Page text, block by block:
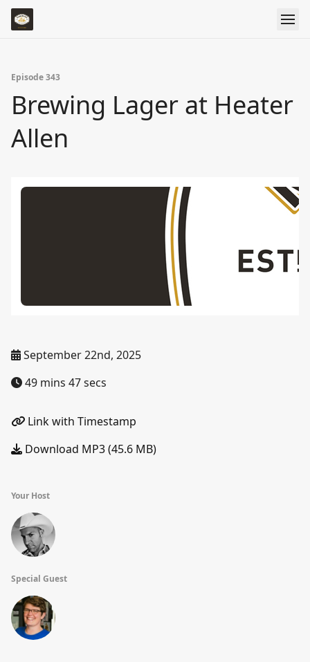
Episode 343
Brewing Lager at Heater
Allen
September 22nd, 2025
49 mins 47 secs
Link with Timestamp
Download MP3 (45.6 MB)
Your Host
Special Guest